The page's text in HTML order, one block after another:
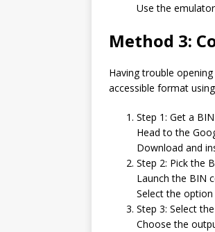
Use the
Method 3:
Having trouble
accessible format
Step 1: Get a
Head to the
Download and
Step 2: Pick the
Launch the BIN
Select the
Step 3: Select
Choose the